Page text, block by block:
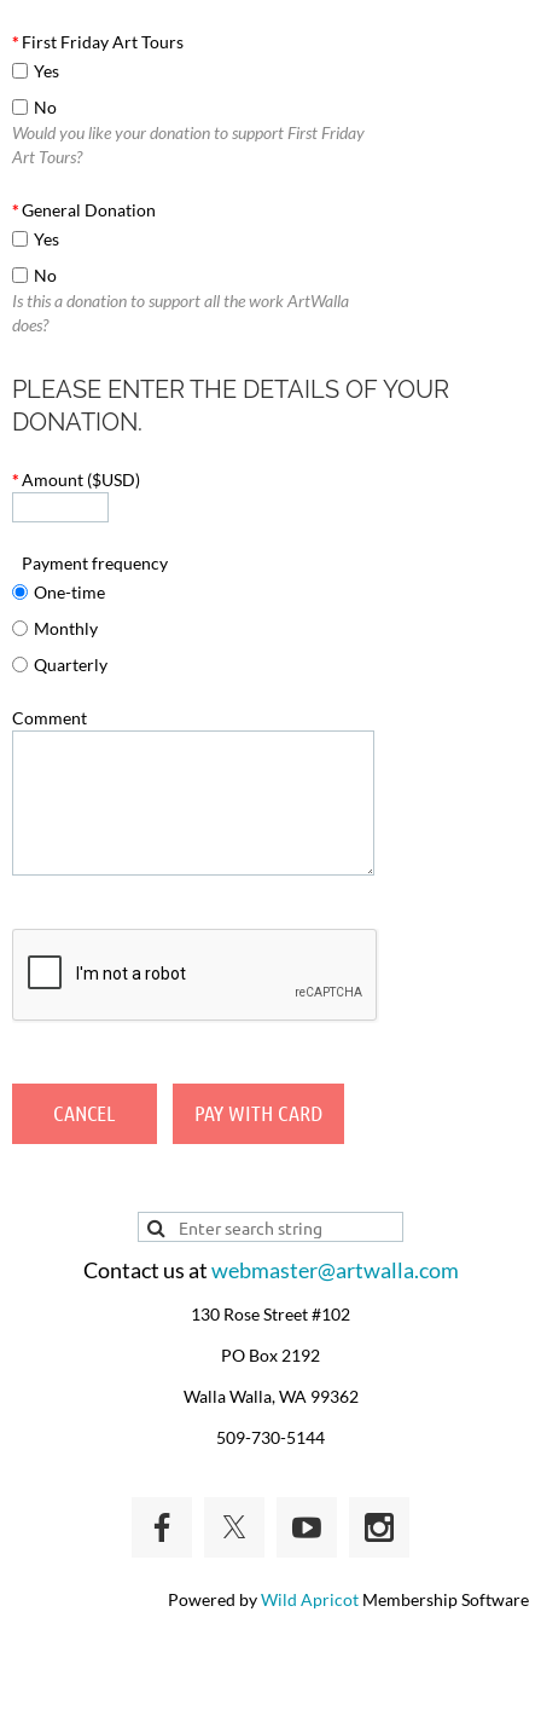
* First Friday Art Tours
Yes
No
Would you like your donation to support First Friday
Art Tours?
*General Donation
Yes
No
Is this a donation to support all the work ArtWalla
does?
PLEASE ENTER THE DETAILS OF YOUR
DONATION.
*Amount ($USD)
Payment frequency
One-time
Monthly
Quarterly
Comment
Contact us atwebmaster@artwalla.com
130 Rose Street #102
PO Box 2192
Walla Walla, WA 99362
509-730-5144
Powered byWild Apricot Membership Software